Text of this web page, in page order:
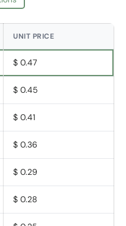
UNIT PRICE
$ 0.47
$ 0.45
$ 0.41
$ 0.36
$ 0.29
$ 0.28